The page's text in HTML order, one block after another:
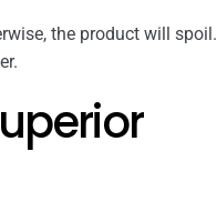
the product will spoil.